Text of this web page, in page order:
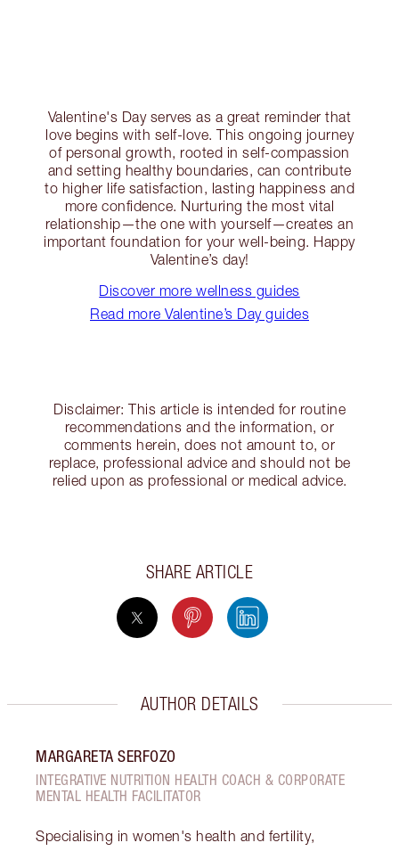
Valentine's Day serves as a great reminder that
love begins with self-love. This ongoing journey
of personal growth, rooted in self-compassion
and setting healthy boundaries, can contribute
to higher life satisfaction, lasting happiness and
more confidence. Nurturing the most vital
relationship—the one with yourself—creates an
important foundation for your well-being. Happy
Valentine’s day!
Discover more wellness guides
Read more Valentine’s Day guides
Disclaimer: This article is intended for routine
recommendations and the information, or
comments herein, does not amount to, or
replace, professional advice and should not be
relied upon as professional or medical advice.
SHARE ARTICLE
AUTHOR DETAILS
MARGARETA SERFOZO
INTEGRATIVE NUTRITION HEALTH COACH & CORPORATE
MENTAL HEALTH FACILITATOR
Specialising in women's health and fertility,